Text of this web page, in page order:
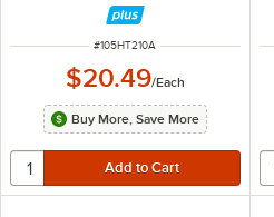
ITEM NUMBER
#105HT210A
$20.49/Each
Buy More, Save More